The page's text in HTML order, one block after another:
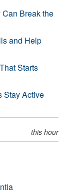
Break the
and Help
Starts
Stay Active
this hour